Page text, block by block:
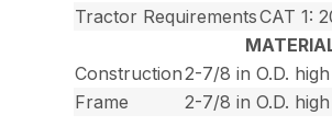
Tractor RequirementsCAT 1:
Construction2-7/8 in O.D.
Frame
2-7/8 in O.D.